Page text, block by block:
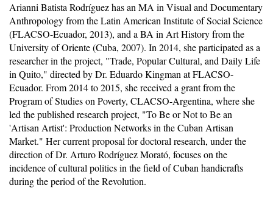
Arianni Batista Rodríguez has an MA in Visual and Documentary
Anthropology from the Latin American Institute of Social Science
(FLACSO-Ecuador, 2013), and a BA in Art History from the
University of Oriente (Cuba, 2007). In 2014, she participated as a
researcher in the project, "Trade, Popular Cultural, and Daily Life
in Quito," directed by Dr. Eduardo Kingman at FLACSO-
Ecuador. From 2014 to 2015, she received a grant from the
Program of Studies on Poverty, CLACSO-Argentina, where she
led the published research project, "To Be or Not to Be an
'Artisan Artist': Production Networks in the Cuban Artisan
Market." Her current proposal for doctoral research, under the
direction of Dr. Arturo Rodríguez Morató, focuses on the
incidence of cultural politics in the field of Cuban handicrafts
during the period of the Revolution.